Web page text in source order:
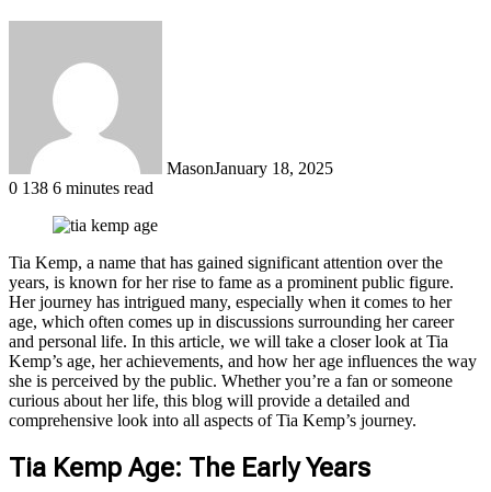
MasonJanuary 18, 2025
0 138 6 minutes read
Tia Kemp, a name that has gained significant attention over the
years, is known for her rise to fame as a prominent public figure.
Her journey has intrigued many, especially when it comes to her
age, which often comes up in discussions surrounding her career
and personal life. In this article, we will take a closer look at Tia
Kemp’s age, her achievements, and how her age influences the way
she is perceived by the public. Whether you’re a fan or someone
curious about her life, this blog will provide a detailed and
comprehensive look into all aspects of Tia Kemp’s journey.
Tia Kemp Age: The Early Years